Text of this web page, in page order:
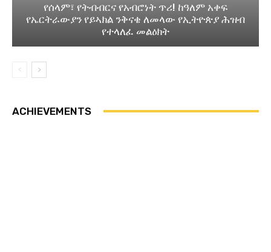
የሰላም፣ የትብብርና የአብሮነት ጥሪ! ከዓለም አቀፍ
የኤርትራውያን የይኣክል ንቅናቄ ለመላው የኢትዮጵያ ሕዝብ
የተላለፈ መልዕክት
ACHIEVEMENTS